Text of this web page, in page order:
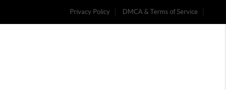
Privacy Policy DMCA & Terms of Service